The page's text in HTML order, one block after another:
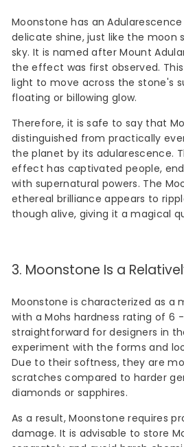
Moonstone has an
delicate shine, just like the moon
sky. It is named after Mount
the effect was first observed.
light to move across the stone's
floating or billowing glow.
Therefore, it is safe to say that
distinguished from practically
the planet by its adularescence.
effect has captivated people,
with supernatural powers. The
ethereal brilliance appears to
though alive, giving it a magical
3. Moonstone Is a
Moonstone is characterized as a
with a Mohs hardness rating of 6
straightforward for designers in
experiment with the forms and
Due to their softness, they are
scratches compared to harder
diamonds or sapphires.
As a result, Moonstone requires
damage. It is advisable to store